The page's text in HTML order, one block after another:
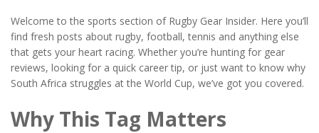
Welcome to the sports section of Rugby Gear Insider. Here you’ll
find fresh posts about rugby, football, tennis and anything else
that gets your heart racing. Whether you’re hunting for gear
reviews, looking for a quick career tip, or just want to know why
South Africa struggles at the World Cup, we’ve got you covered.
Why This Tag Matters